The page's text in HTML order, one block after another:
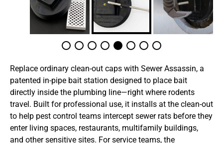
Replace ordinary clean-out caps with Sewer Assassin, a
patented in-pipe bait station designed to place bait
directly inside the plumbing line—right where rodents
travel. Built for professional use, it installs at the clean-out
to help pest control teams intercept sewer rats before they
enter living spaces, restaurants, multifamily buildings,
and other sensitive sites. For service teams, the